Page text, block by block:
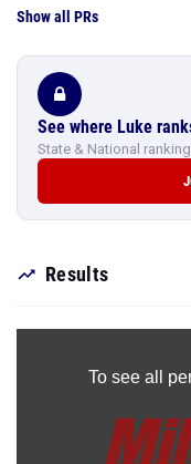
Show all PRs
See where Luke
State & National
Results
To see all